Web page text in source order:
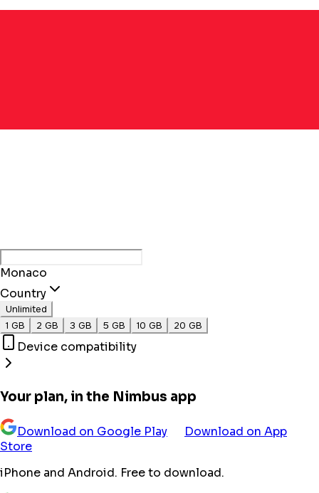
Monaco
Country
Unlimited
1 GB
2 GB 3 GB 5 GB 10 GB 20 GB
Device compatibility
Your plan, in the Nimbus app
Download on Google Play
Download on App
Store
iPhone and Android. Free to download.